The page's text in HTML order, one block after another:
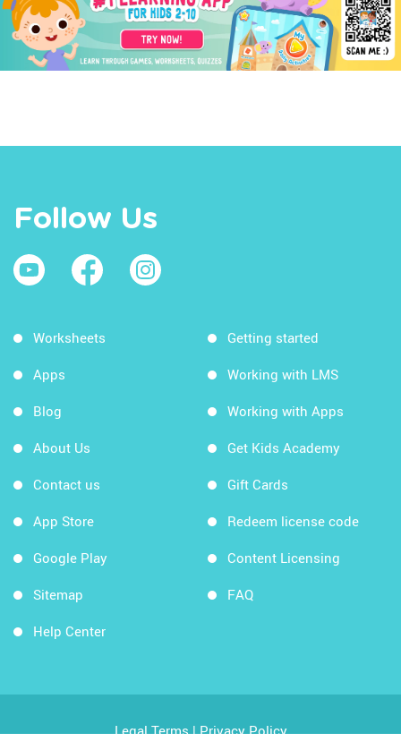
Follow Us
Worksheets
Apps
Blog
About Us
Contact us
App Store
Google Play
Sitemap
Help Center
Getting started
Working with LMS
Working with Apps
Get Kids Academy
Gift Cards
Redeem license code
Content Licensing
FAQ
Legal Terms|Privacy Policy